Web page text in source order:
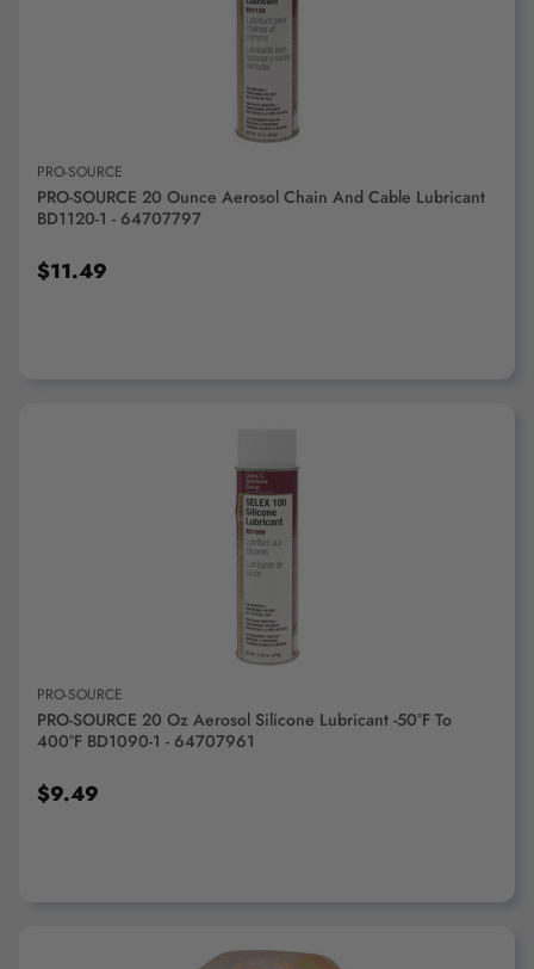
ADD TO CART
PRO-SOURCE
PRO-SOURCE 20 Ounce Aerosol Chain And Cable Lubricant
BD1120-1 - 64707797
$11.49
ADD TO CART
PRO-SOURCE
PRO-SOURCE 20 Oz Aerosol Silicone Lubricant -50°F To
400°F BD1090-1 - 64707961
$9.49